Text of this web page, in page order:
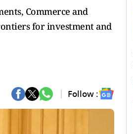
Commerce and
for investment and
Follow :